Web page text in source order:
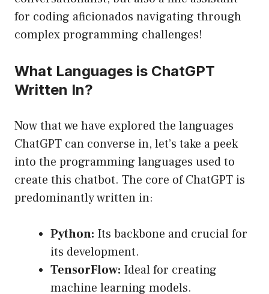
for coding aficionados navigating through
complex programming challenges!
What Languages is ChatGPT
Written In?
Now that we have explored the languages
ChatGPT can converse in, let’s take a peek
into the programming languages used to
create this chatbot. The core of ChatGPT is
predominantly written in:
Python: Its backbone and crucial for
its development.
TensorFlow: Ideal for creating
machine learning models.